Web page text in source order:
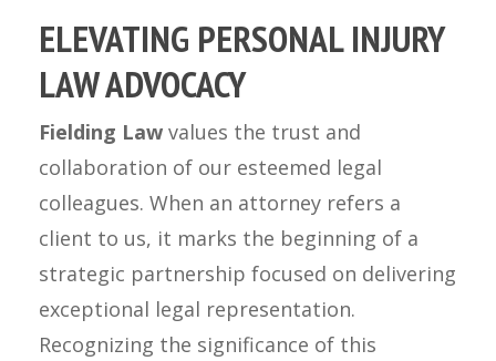
ELEVATING PERSONAL INJURY
LAW ADVOCACY
Fielding Lawvalues the trust and
collaboration of our esteemed legal
colleagues. When an attorney refers a
client to us, it marks the beginning of a
strategic partnership focused on delivering
exceptional legal representation.
Recognizing the significance of this